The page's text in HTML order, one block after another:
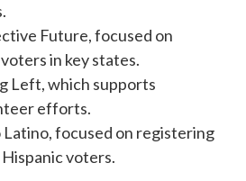
Future, focused on
in key states.
Left, which supports
efforts.
focused on registering
voters.